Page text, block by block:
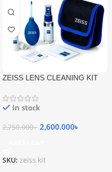
ZEISS LENS CLEANING KIT
In stock
2,750.000৳ 2,600.000৳
SKU: zeiss kit